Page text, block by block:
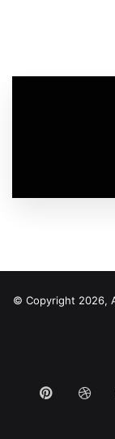
© Copyright 2026,
Pinterest